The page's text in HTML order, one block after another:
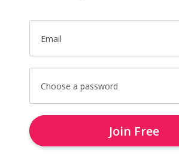
Email
Choose a password
Join Free